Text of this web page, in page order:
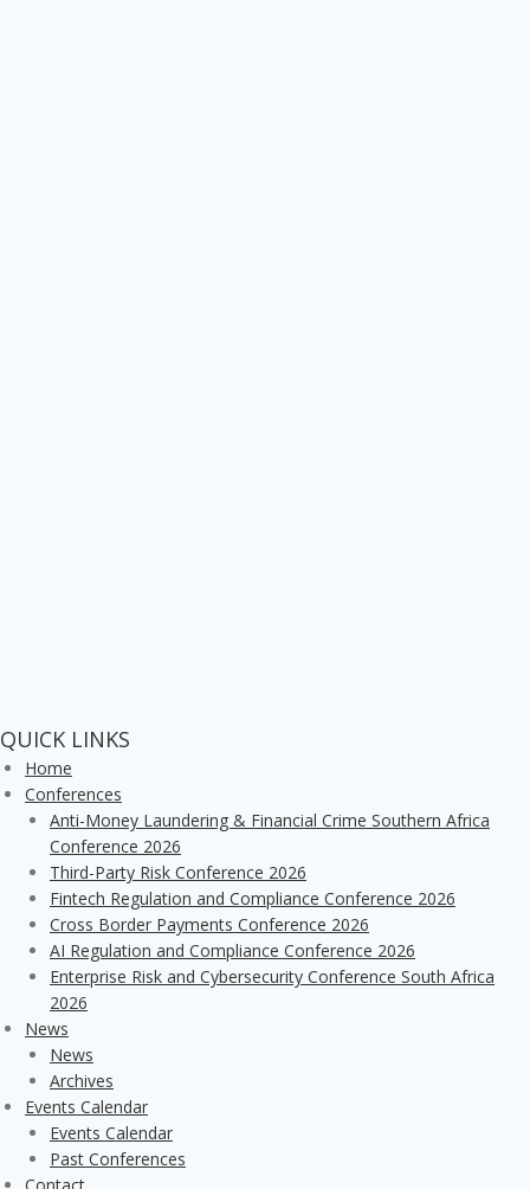
QUICK LINKS
Home
Conferences
Anti-Money Laundering & Financial Crime Southern Africa
Conference 2026
Third-Party Risk Conference 2026
Fintech Regulation and Compliance Conference 2026
Cross Border Payments Conference 2026
AI Regulation and Compliance Conference 2026
Enterprise Risk and Cybersecurity Conference South Africa
2026
News
News
Archives
Events Calendar
Events Calendar
Past Conferences